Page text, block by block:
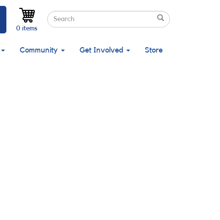
Search
Search
Search
0 items
Community Get Involved Store